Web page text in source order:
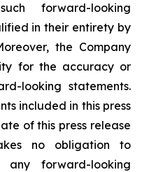
forward-looking
in their entirety by
the Company
for the accuracy or
looking statements.
included in this press
of this press release
no obligation to
forward-looking